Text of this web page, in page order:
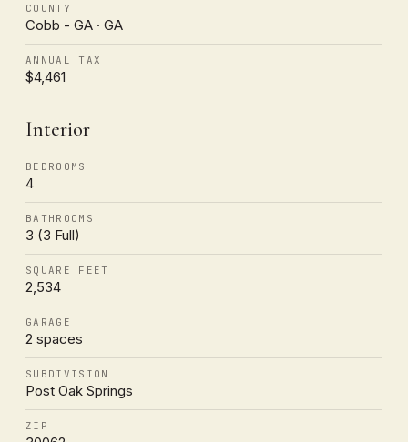
COUNTY
Cobb - GA · GA
ANNUAL TAX
$4,461
Interior
BEDROOMS
4
BATHROOMS
3 (3 Full)
SQUARE FEET
2,534
GARAGE
2 spaces
SUBDIVISION
Post Oak Springs
ZIP